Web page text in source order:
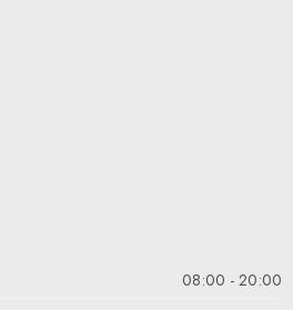
08:00 - 20:00